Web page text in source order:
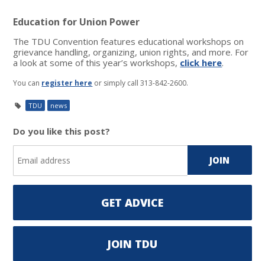
Education for Union Power
The TDU Convention features educational workshops on
grievance handling, organizing, union rights, and more. For
a look at some of this year’s workshops, click here.
You can register here or simply call 313-842-2600.
TDU news
Do you like this post?
GET ADVICE
JOIN TDU